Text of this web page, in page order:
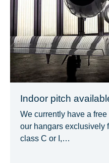
Indoor pitch
We currently have a
our hangars exclusively
class C or I,…